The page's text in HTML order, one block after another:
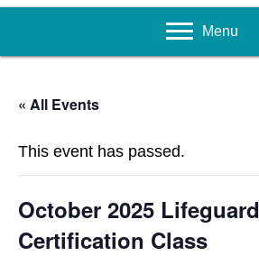
Menu
« All Events
This event has passed.
October 2025 Lifeguard
Certification Class